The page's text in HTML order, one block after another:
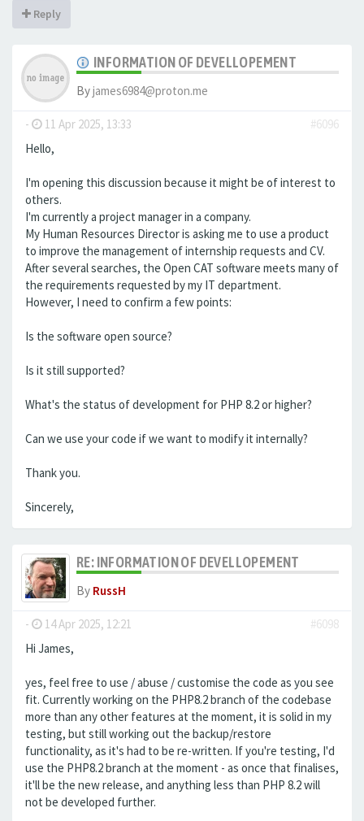
Reply
INFORMATION OF DEVELLOPEMENT
Byjames6984@proton.me
- 11 Apr 2025, 13:33
#6096
Hello,
I'm opening this discussion because it might be of interest to
others.
I'm currently a project manager in a company.
My Human Resources Director is asking me to use a product
to improve the management of internship requests and CV.
After several searches, the Open CAT software meets many of
the requirements requested by my IT department.
However, I need to confirm a few points:
Is the software open source?
Is it still supported?
What's the status of development for PHP 8.2 or higher?
Can we use your code if we want to modify it internally?
Thank you.
Sincerely,
RE: INFORMATION OF DEVELLOPEMENT
By RussH
- 14 Apr 2025, 12:21
#6098
Hi James,
yes, feel free to use / abuse / customise the code as you see
fit. Currently working on the PHP8.2 branch of the codebase
more than any other features at the moment, it is solid in my
testing, but still working out the backup/restore
functionality, as it's had to be re-written. If you're testing, I'd
use the PHP8.2 branch at the moment - as once that finalises,
it'll be the new release, and anything less than PHP 8.2 will
not be developed further.